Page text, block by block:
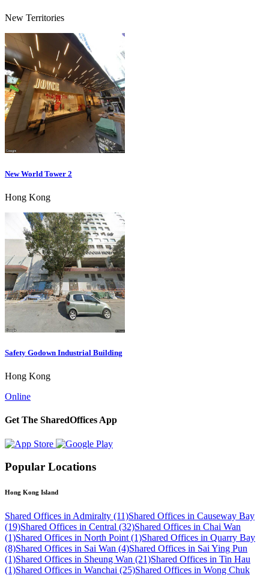
New Territories
New World Tower 2
Hong Kong
Safety Godown Industrial Building
Hong Kong
Online
Get The SharedOffices App
Popular Locations
Hong Kong Island
Shared Offices in Admiralty (11)Shared Offices in Causeway Bay
(19)Shared Offices in Central (32)Shared Offices in Chai Wan
(1)Shared Offices in North Point (1)Shared Offices in Quarry Bay
(8)Shared Offices in Sai Wan (4)Shared Offices in Sai Ying Pun
(1)Shared Offices in Sheung Wan (21)Shared Offices in Tin Hau
(1)Shared Offices in Wanchai (25)Shared Offices in Wong Chuk